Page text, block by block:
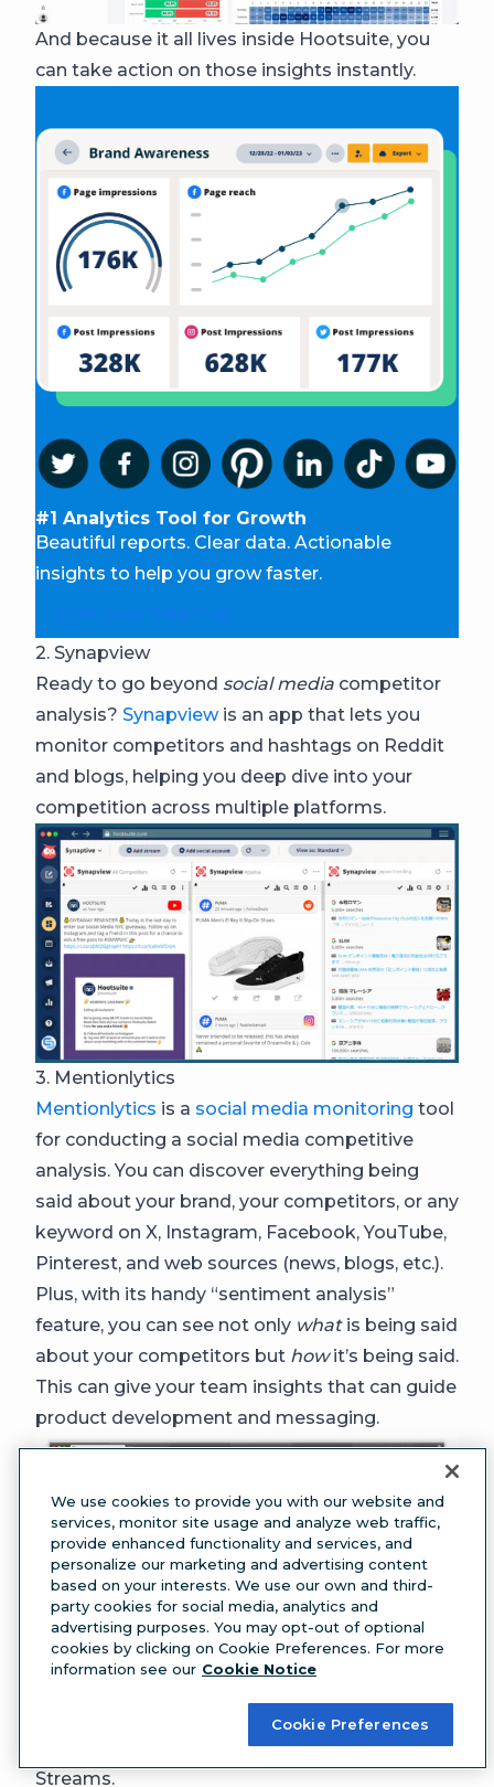
And because it all lives inside Hootsuite, you
can take action on those insights instantly.
#1 Analytics Tool for Growth
Beautiful reports. Clear data. Actionable
insights to help you grow faster.
2. Synapview
Ready to go beyond social media competitor
analysis? Synapviewis an app that lets you
monitor competitors and hashtags on Reddit
and blogs, helping you deep dive into your
competition across multiple platforms.
3. Mentionlytics
Mentionlytics is a social media monitoring tool
for conducting a social media competitive
analysis. You can discover everything being
said about your brand, your competitors, or any
keyword on X, Instagram, Facebook, YouTube,
Pinterest, and web sources (news, blogs, etc.).
Plus, with its handy “sentiment analysis”
feature, you can see not only what is being said
about your competitors but howit’s being said.
This can give your team insights that can guide
product development and messaging.
integrates with Hootsuite
so you can see everything it pulls in your
Streams.
We use cookies to provide you with our website and
services, monitor site usage and analyze web traffic,
provide enhanced functionality and services, and
personalize our marketing and advertising content
based on your interests. We use our own and third-
party cookies for social media, analytics and
advertising purposes. You may opt-out of optional
cookies by clicking on Cookie Preferences. For more
information see our Cookie Notice
Cookie Preferences